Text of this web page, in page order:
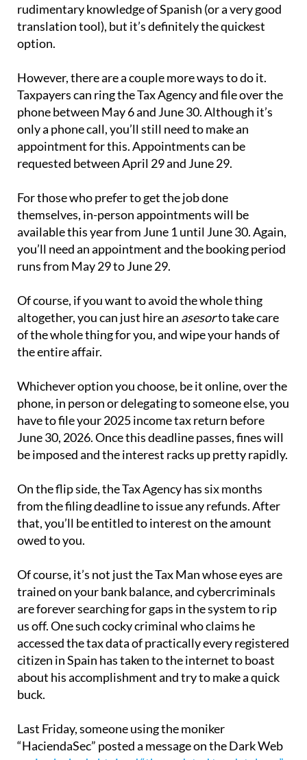
rudimentary knowledge of Spanish (or a very good
translation tool), but it’s definitely the quickest
option.
However, there are a couple more ways to do it.
Taxpayers can ring the Tax Agency and file over the
phone between May 6 and June 30. Although it’s
only a phone call, you’ll still need to make an
appointment for this. Appointments can be
requested between April 29 and June 29.
For those who prefer to get the job done
themselves, in-person appointments will be
available this year from June 1 until June 30. Again,
you’ll need an appointment and the booking period
runs from May 29 to June 29.
Of course, if you want to avoid the whole thing
altogether, you can just hire an asesorto take care
of the whole thing for you, and wipe your hands of
the entire affair.
Whichever option you choose, be it online, over the
phone, in person or delegating to someone else, you
have to file your 2025 income tax return before
June 30, 2026. Once this deadline passes, fines will
be imposed and the interest racks up pretty rapidly.
On the flip side, the Tax Agency has six months
from the filing deadline to issue any refunds. After
that, you’ll be entitled to interest on the amount
owed to you.
Of course, it’s not just the Tax Man whose eyes are
trained on your bank balance, and cybercriminals
are forever searching for gaps in the system to rip
us off. One such cocky criminal who claims he
accessed the tax data of practically every registered
citizen in Spain has taken to the internet to boast
about his accomplishment and try to make a quick
buck.
Last Friday, someone using the moniker
“HaciendaSec” posted a message on the Dark Web